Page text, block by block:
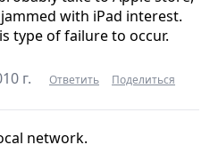
with iPad interest.
type of failure to occur.
г. Ответить Поделиться
network.